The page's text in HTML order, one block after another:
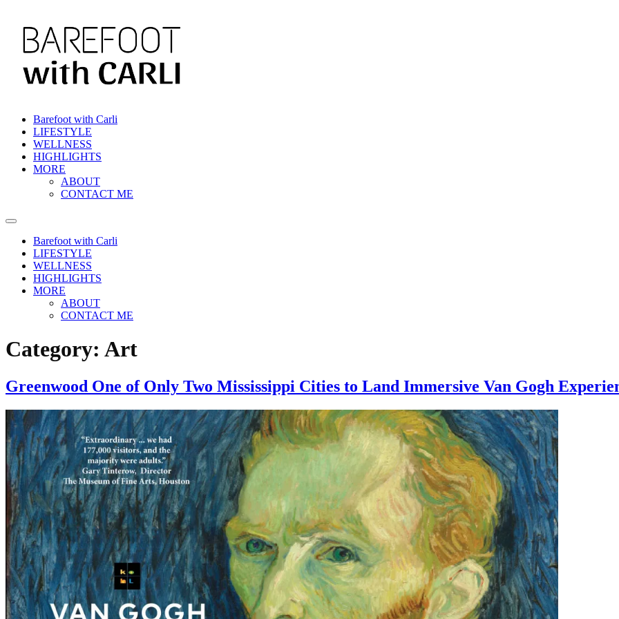
Barefoot with Carli
LIFESTYLE
WELLNESS
HIGHLIGHTS
MORE
ABOUT
CONTACT ME
Barefoot with Carli
LIFESTYLE
WELLNESS
HIGHLIGHTS
MORE
ABOUT
CONTACT ME
Category: Art
Greenwood One of Only Two Mississippi Cities to Land Immersive Van Gogh